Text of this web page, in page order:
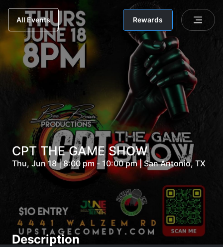
All Events Rewards
CPT THE GAME SHOW
Thu, Jun 18 | 8:00 pm - 10:00 pm | San Antonio, TX
Description